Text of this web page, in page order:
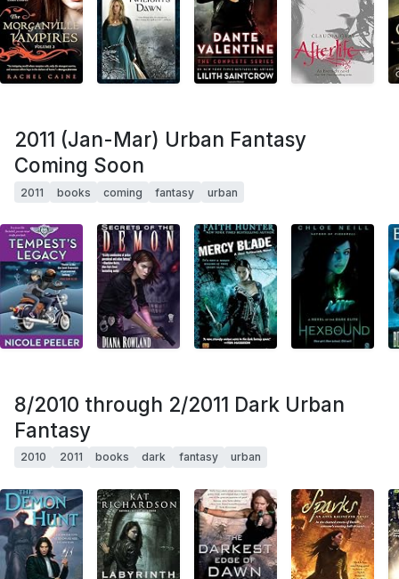
2011 (Jan-Mar) Urban Fantasy
Coming Soon
2011 books coming fantasy urban
8/2010 through 2/2011 Dark Urban
Fantasy
2010 2011 books dark fantasy urban